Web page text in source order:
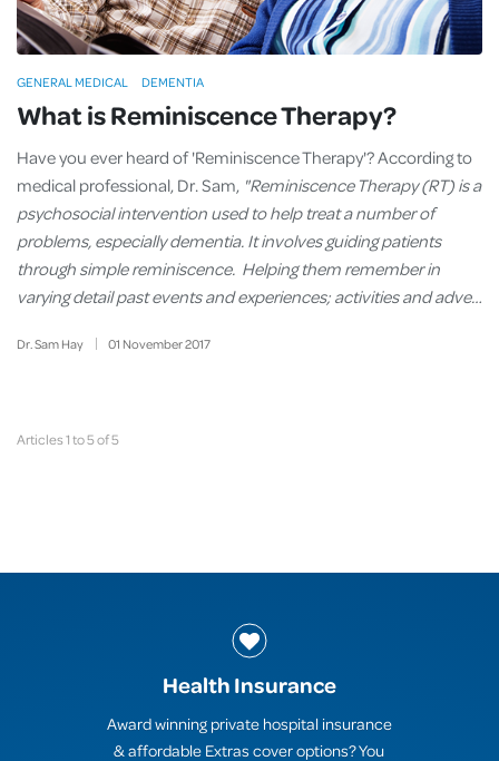
What is Reminiscence Therapy?
Dr. Sam Hay 01 November2017
Have you ever heard of 'Reminiscence Therapy'? According to
medical professional, Dr. Sam, "Reminiscence Therapy (RT) is a
psychosocial intervention used to help treat a number of
problems, especially dementia. It involves guiding patients
through simple reminiscence. Helping them remember in
varying detail past events and experiences; activities and adve…
GENERAL MEDICAL DEMENTIA
Articles 1 to 5 of 5
Health Insurance
Award winning private hospital insurance
& affordable Extras cover options? You